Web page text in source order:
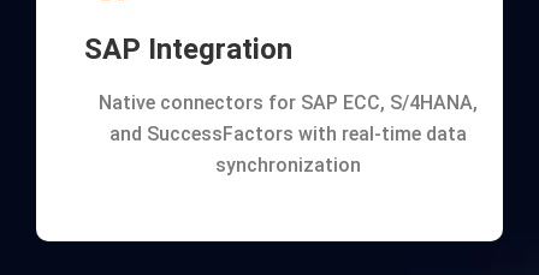
SAP Integration
Native connectors for SAP ECC, S/4HANA,
and SuccessFactors with real-time data
synchronization